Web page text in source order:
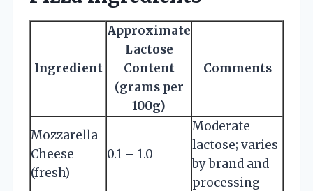
Ingredient
Approximate
Lactose
Content
(grams per
100g)
Comments
Mozzarella
Cheese
(fresh)
0.1 – 1.0
Moderate
lactose; varies
by brand and
processing